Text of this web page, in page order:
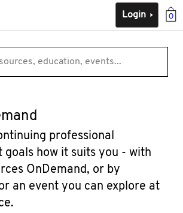
0
Login
education, events...
professional
goals how it suits you - with
OnDemand, or by
an event you can explore at